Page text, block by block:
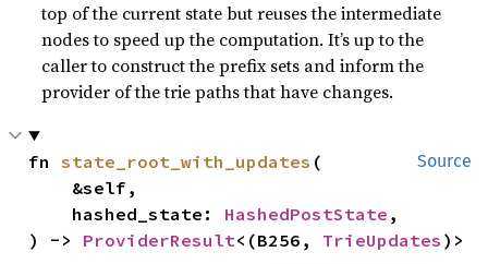
top of the current state but reuses the intermediate
nodes to speed up the computation. It’s up to the
caller to construct the prefix sets and inform the
provider of the trie paths that have changes.
Source
fn state_root_with_updates (
    hashed_state:
HashedPostState ,
) -> ProviderResult<(B256, TrieUpdates )>